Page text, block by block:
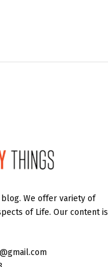
We offer variety of
of Life. Our content is